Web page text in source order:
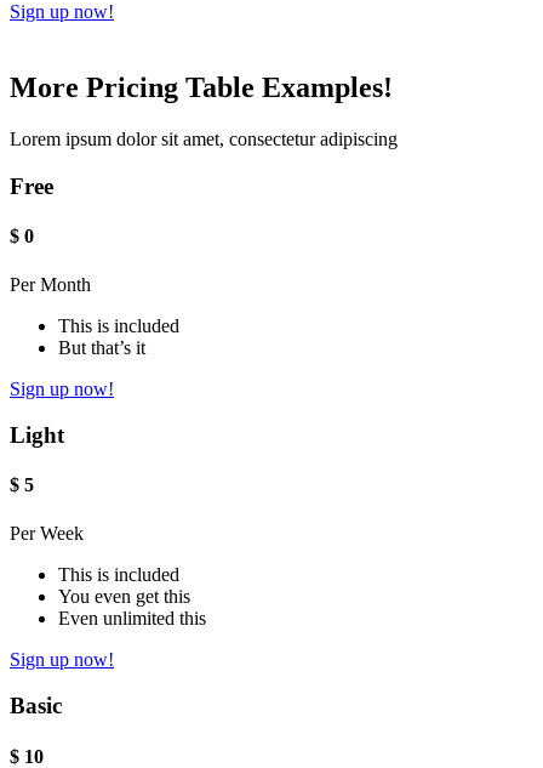
Sign up now!
More Pricing Table Examples!
Lorem ipsum dolor sit amet, consectetur adipiscing
Free
$ 0
Per Month
This is included
But that’s it
Sign up now!
Light
$ 5
Per Week
This is included
You even get this
Even unlimited this
Sign up now!
Basic
$ 10